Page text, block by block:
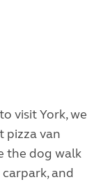
visit York, we
pizza van
the dog walk
and